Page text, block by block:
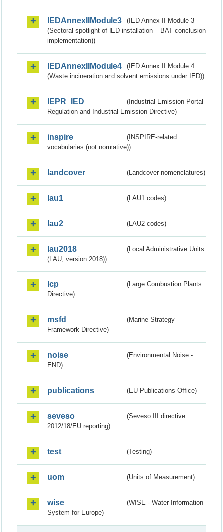
IEDAnnexIIModule3
(IED Annex II Module 3
(Sectoral spotlight of IED installation – BAT conclusion
implementation))
IEDAnnexIIModule4
(IED Annex II Module 4
(Waste incineration and solvent emissions under IED))
IEPR_IED
(Industrial Emission Portal
Regulation and Industrial Emission Directive)
inspire
(INSPIRE-related
vocabularies (not normative))
landcover (Landcover nomenclatures)
lau1 (LAU1 codes)
lau2 (LAU2 codes)
lau2018
(Local Administrative Units
(LAU, version 2018))
lcp
(Large Combustion Plants
Directive)
msfd
(Marine Strategy
Framework Directive)
noise
(Environmental Noise -
END)
publications (EU Publications Office)
seveso
(Seveso III directive
2012/18/EU reporting)
test (Testing)
uom (Units of Measurement)
wise
(WISE - Water Information
System for Europe)